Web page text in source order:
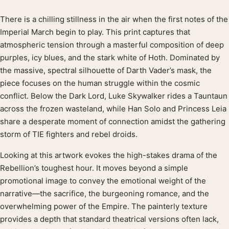
Product description
There is a chilling stillness in the air when the first notes of the
Imperial March begin to play. This print captures that
atmospheric tension through a masterful composition of deep
purples, icy blues, and the stark white of Hoth. Dominated by
the massive, spectral silhouette of Darth Vader’s mask, the
piece focuses on the human struggle within the cosmic
conflict. Below the Dark Lord, Luke Skywalker rides a Tauntaun
across the frozen wasteland, while Han Solo and Princess Leia
share a desperate moment of connection amidst the gathering
storm of TIE fighters and rebel droids.
Looking at this artwork evokes the high-stakes drama of the
Rebellion’s toughest hour. It moves beyond a simple
promotional image to convey the emotional weight of the
narrative—the sacrifice, the burgeoning romance, and the
overwhelming power of the Empire. The painterly texture
provides a depth that standard theatrical versions often lack,